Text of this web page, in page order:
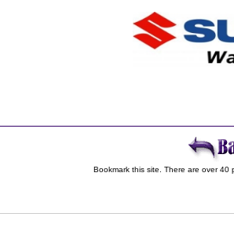
Bookmark this site. There are over